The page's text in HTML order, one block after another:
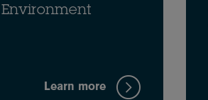
Environment
Learn more